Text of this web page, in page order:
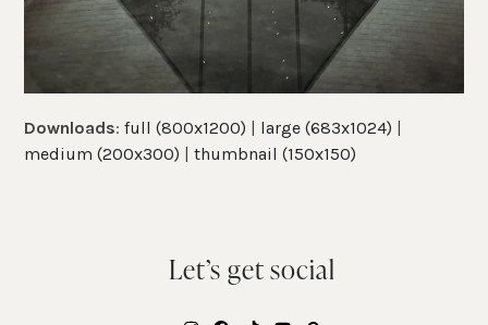
Downloads:full (800x1200) large (683x1024)
medium (200x300) |thumbnail (150x150)
Let’s get social